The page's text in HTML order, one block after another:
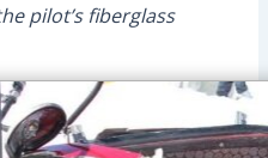
pilot’s fiberglass